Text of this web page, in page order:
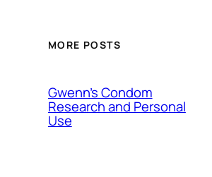
MORE POSTS
Gwenn’s Condom
Research and Personal
Use